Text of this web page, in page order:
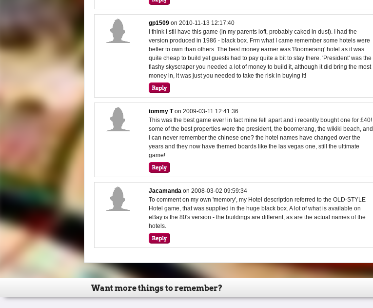
gp1509 on2010-11-13 12:17:40
I think I stll have this game (in my parents loft, probably caked in dust). I had the
version produced in 1986 - black box. Frm what I came remember some hotels were
better to own than others. The best money earner was 'Boomerang' hotel as it was
quite cheap to build yet guests had to pay quite a bit to stay there. 'President' was the
flashy skyscraper you needed a lot of money to build it, although it did bring the most
money in, it was just you needed to take the risk in buying it!
tommy T on2009-03-11 12:41:36
This was the best game ever! in fact mine fell apart and i recently bought one for £40!
some of the best properties were the president, the boomerang, the wikiki beach, and
i can never remember the chinese one? the hotel names have changed over the
years and they now have themed boards like the las vegas one, still the ultimate
game!
Jacamanda on2008-03-02 09:59:34
To comment on my own 'memory', my Hotel description referred to the OLD-STYLE
Hotel game, that was supplied in the huge black box. A lot of what is available on
eBay is the 80's version - the buildings are different, as are the actual names of the
hotels.
Want more things to remember?